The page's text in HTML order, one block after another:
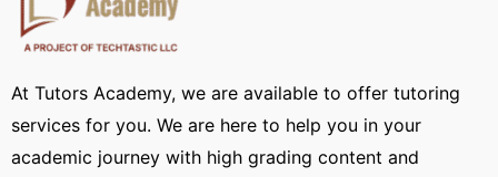
At Tutors Academy, we are available to offer tutoring
services for you. We are here to help you in your
academic journey with high grading content and